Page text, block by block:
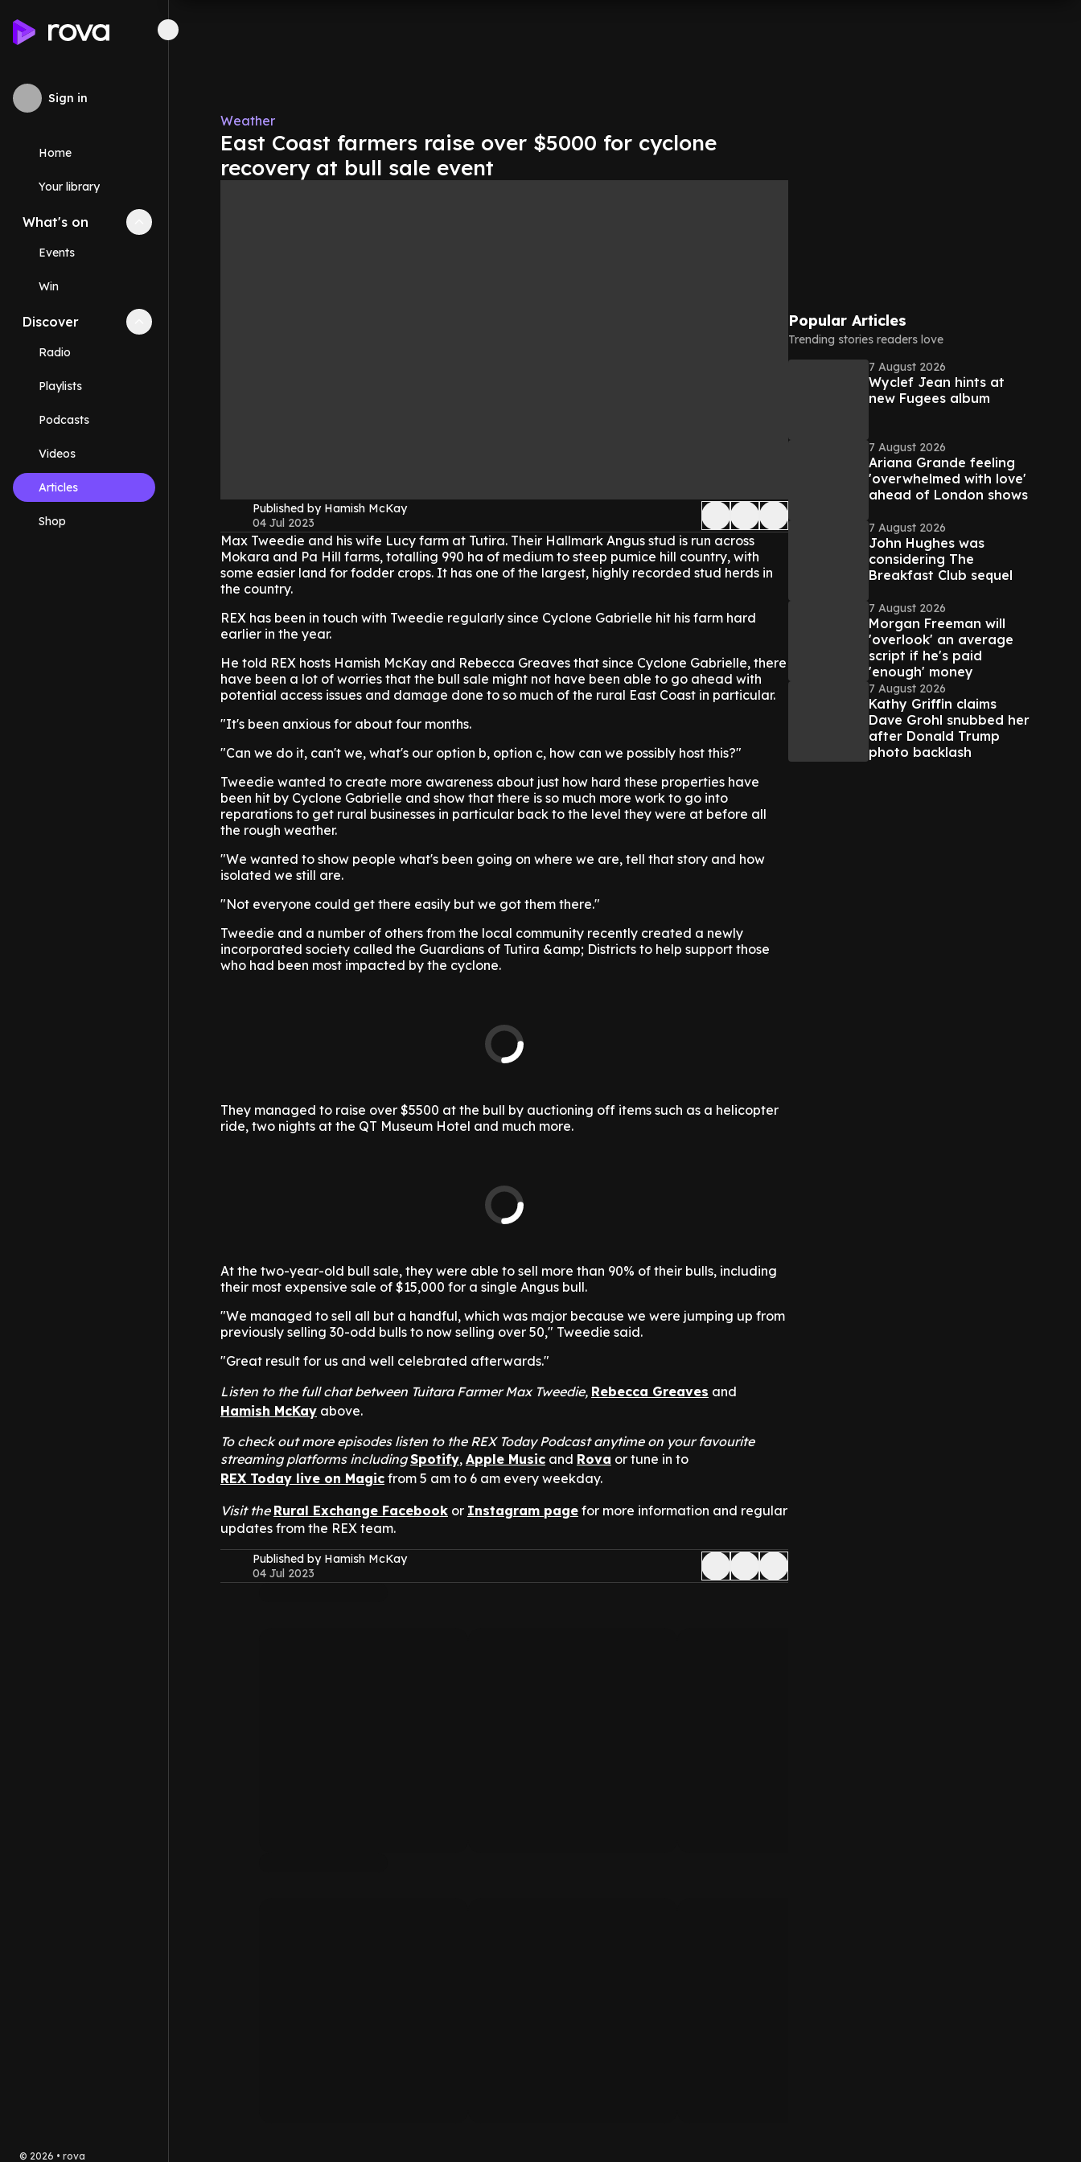
Sign in
Home
Your library
What's on Collapse
Events
Win
Discover Collapse
Radio
Playlists
Podcasts
Videos
Articles
Shop
© 2026 • rova
Weather
East Coast farmers raise over $5000 for cyclone
recovery at bull sale event
Published by Hamish McKay
04 Jul 2023
Max Tweedie and his wife Lucy farm at Tutira. Their Hallmark Angus stud is run across
Mokara and Pa Hill farms, totalling 990 ha of medium to steep pumice hill country, with
some easier land for fodder crops. It has one of the largest, highly recorded stud herds in
the country.
REX has been in touch with Tweedie regularly since Cyclone Gabrielle hit his farm hard
earlier in the year.
He told REX hosts Hamish McKay and Rebecca Greaves that since Cyclone Gabrielle, there
have been a lot of worries that the bull sale might not have been able to go ahead with
potential access issues and damage done to so much of the rural East Coast in particular.
"It's been anxious for about four months.
"Can we do it, can't we, what's our option b, option c, how can we possibly host this?"
Tweedie wanted to create more awareness about just how hard these properties have
been hit by Cyclone Gabrielle and show that there is so much more work to go into
reparations to get rural businesses in particular back to the level they were at before all
the rough weather.
"We wanted to show people what's been going on where we are, tell that story and how
isolated we still are.
"Not everyone could get there easily but we got them there."
Tweedie and a number of others from the local community recently created a newly
incorporated society called the Guardians of Tutira &amp; Districts to help support those
who had been most impacted by the cyclone.
They managed to raise over $5500 at the bull by auctioning off items such as a helicopter
ride, two nights at the QT Museum Hotel and much more.
At the two-year-old bull sale, they were able to sell more than 90% of their bulls, including
their most expensive sale of $15,000 for a single Angus bull.
"We managed to sell all but a handful, which was major because we were jumping up from
previously selling 30-odd bulls to now selling over 50," Tweedie said.
"Great result for us and well celebrated afterwards."
Listen to the full chat between Tuitara Farmer Max Tweedie, Rebecca Greaves and
Hamish McKay above.
To check out more episodes listen to the REX Today Podcast anytime on your favourite
streaming platforms includingSpotify, Apple Music and Rova or tune in to
REX Today live on Magic from 5 am to 6 am every weekday.
Visit the Rural Exchange Facebook or Instagram page for more information and regular
updates from the REX team.
Published by Hamish McKay
04 Jul 2023
Popular Articles
Trending stories readers love
7 August 2026
Wyclef Jean hints at
new Fugees album
7 August 2026
Ariana Grande feeling
'overwhelmed with love'
ahead of London shows
7 August 2026
John Hughes was
considering The
Breakfast Club sequel
7 August 2026
Morgan Freeman will
'overlook' an average
script if he's paid
'enough' money
7 August 2026
Kathy Griffin claims
Dave Grohl snubbed her
after Donald Trump
photo backlash